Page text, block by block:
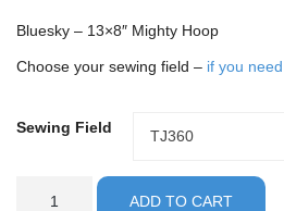
Bluesky – 13×8″ Mighty Hoop
Choose your sewing field – if you
Sewing Field TJ360
Sewing
ADD TO CART